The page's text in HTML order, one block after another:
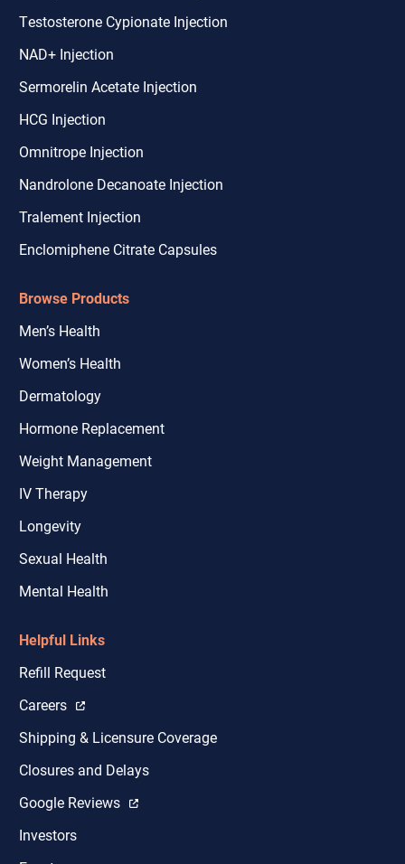
Testosterone Cypionate Injection
NAD+ Injection
Sermorelin Acetate Injection
HCG Injection
Omnitrope Injection
Nandrolone Decanoate Injection
Tralement Injection
Enclomiphene Citrate Capsules
Browse Products
Men’s Health
Women’s Health
Dermatology
Hormone Replacement
Weight Management
IV Therapy
Longevity
Sexual Health
Mental Health
Helpful Links
Refill Request
Careers
Shipping & Licensure Coverage
Closures and Delays
Google Reviews
Investors